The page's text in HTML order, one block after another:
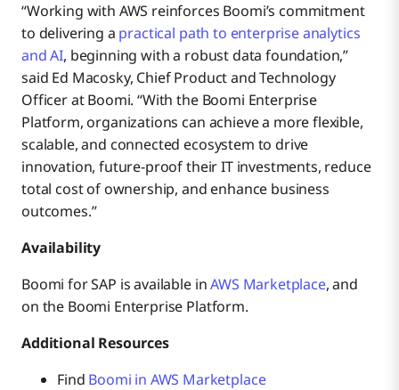
“Working with AWS reinforces Boomi’s commitment
to delivering a practical path to enterprise analytics
and AI, beginning with a robust data foundation,”
said Ed Macosky, Chief Product and Technology
Officer at Boomi. “With the Boomi Enterprise
Platform, organizations can achieve a more flexible,
scalable, and connected ecosystem to drive
innovation, future-proof their IT investments, reduce
total cost of ownership, and enhance business
outcomes.”
Availability
Boomi for SAP is available inAWS Marketplace, and
on the Boomi Enterprise Platform.
Additional Resources
Find Boomi in AWS Marketplace